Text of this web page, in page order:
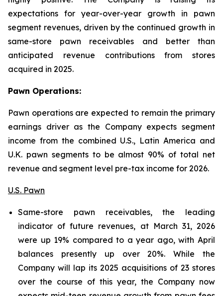
expectations for year-over-year growth in pawn
segment revenues, driven by the continued growth in
same-store pawn receivables and better than
anticipated revenue contributions from stores
acquired in 2025.
Pawn Operations:
Pawn operations are expected to remain the primary
earnings driver as the Company expects segment
income from the combined U.S., Latin America and
U.K. pawn segments to be almost 90% of total net
revenue and segment level pre-tax income for 2026.
U.S. Pawn
Same-store pawn receivables, the leading
indicator of future revenues, at March 31, 2026
were up 19% compared to a year ago, with April
balances presently up over 20%. While the
Company will lap its 2025 acquisitions of 23 stores
over the course of this year, the Company now